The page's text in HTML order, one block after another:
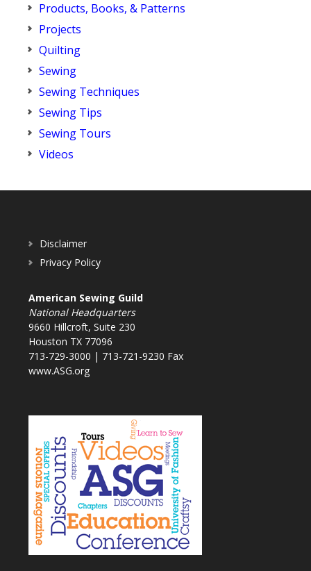
Products, Books, & Patterns
Projects
Quilting
Sewing
Sewing Techniques
Sewing Tips
Sewing Tours
Videos
Disclaimer
Privacy Policy
American Sewing Guild
National Headquarters
9660 Hillcroft, Suite 230
Houston TX 77096
713-729-3000 | 713-721-9230 Fax
www.ASG.org